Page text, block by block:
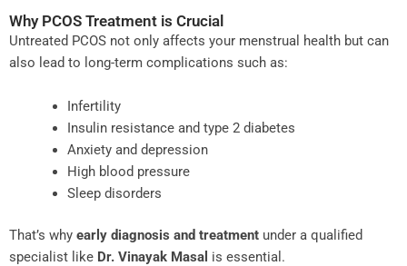
Why PCOS Treatment is Crucial
Untreated PCOS not only affects your menstrual health but can
also lead to long-term complications such as:
Infertility
Insulin resistance and type 2 diabetes
Anxiety and depression
High blood pressure
Sleep disorders
That’s why early diagnosis and treatment under a qualified
specialist like Dr. Vinayak Masal is essential.